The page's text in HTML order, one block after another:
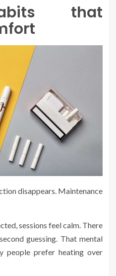
that
disappears. Maintenance
sessions feel calm. There
guessing. That mental
people prefer heating over